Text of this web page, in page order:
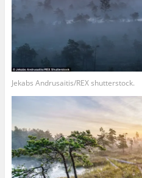
Jekabs Andrusaitis/REX shutterstock.